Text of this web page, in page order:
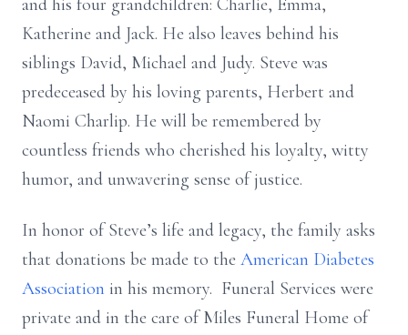
and his four grandchildren: Charlie, Emma,
Katherine and Jack. He also leaves behind his
siblings David, Michael and Judy. Steve was
predeceased by his loving parents, Herbert and
Naomi Charlip. He will be remembered by
countless friends who cherished his loyalty, witty
humor, and unwavering sense of justice.
In honor of Steve’s life and legacy, the family asks
that donations be made to the American Diabetes
Association in his memory. Funeral Services were
private and in the care of Miles Funeral Home of